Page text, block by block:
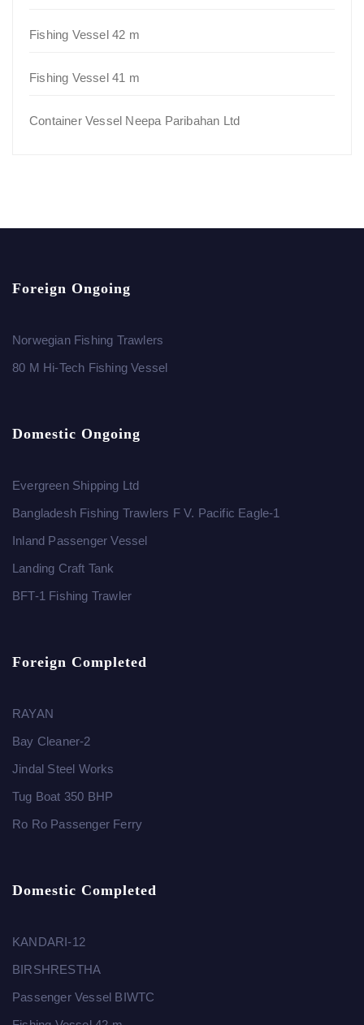
Fishing Vessel 42 m
Fishing Vessel 41 m
Container Vessel Neepa Paribahan Ltd
Foreign Ongoing
Norwegian Fishing Trawlers
80 M Hi-Tech Fishing Vessel
Domestic Ongoing
Evergreen Shipping Ltd
Bangladesh Fishing Trawlers F V. Pacific Eagle-1
Inland Passenger Vessel
Landing Craft Tank
BFT-1 Fishing Trawler
Foreign Completed
RAYAN
Bay Cleaner-2
Jindal Steel Works
Tug Boat 350 BHP
Ro Ro Passenger Ferry
Domestic Completed
KANDARI-12
BIRSHRESTHA
Passenger Vessel BIWTC